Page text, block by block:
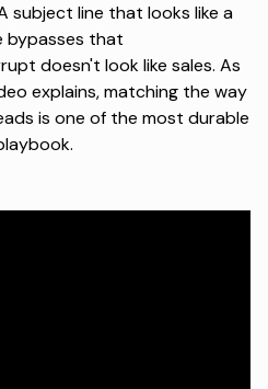
subject line that looks like a
bypasses that
doesn't look like sales. As
explains, matching the way
is one of the most durable